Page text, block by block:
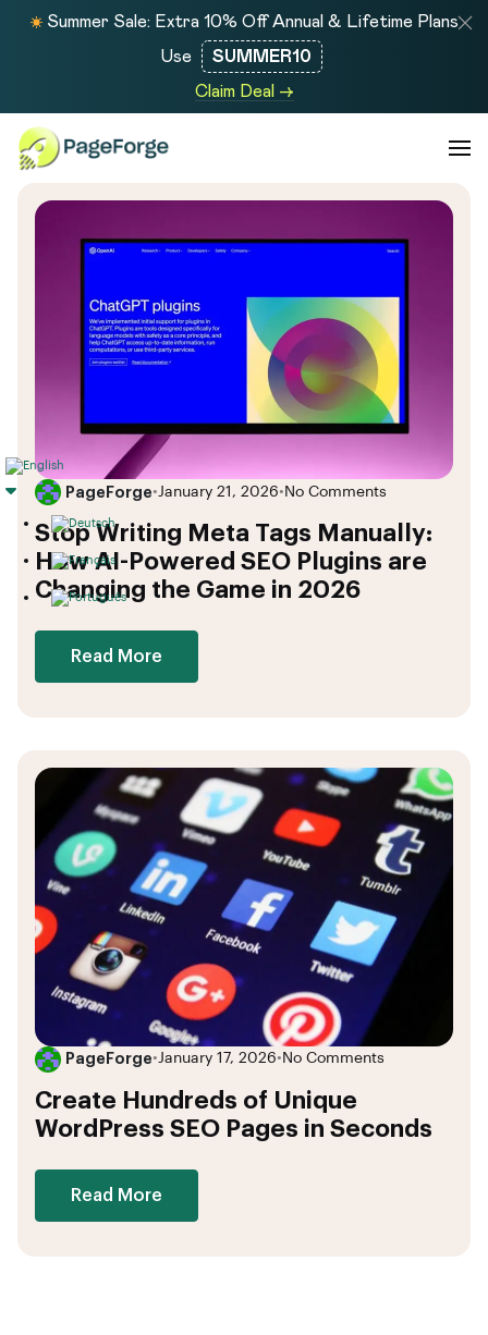
Summer Sale: Extra 10% Off Annual & Lifetime Plans
Use
SUMMER10
Claim Deal →
PageForge• January 21, 2026• No Comments
Stop Writing Meta Tags Manually:
How AI-Powered SEO Plugins are
Changing the Game in 2026
Read More
PageForge•January 17, 2026• No Comments
Create Hundreds of Unique
WordPress SEO Pages in Seconds
Read More